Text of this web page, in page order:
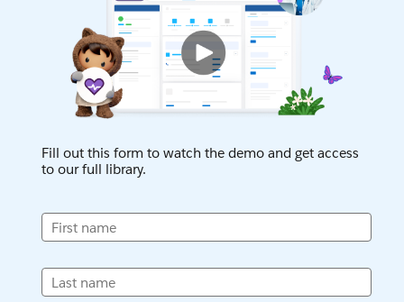
Fill out this form to watch the demo and get access
to our full library.
First name
Last name